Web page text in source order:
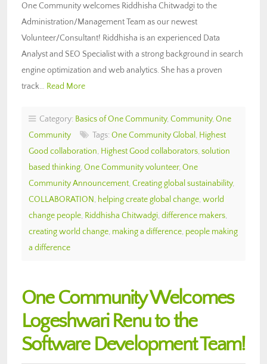
One Community welcomes Riddhisha Chitwadgi to the
Administration/Management Team as our newest
Volunteer/Consultant! Riddhisha is an experienced Data
Analyst and SEO Specialist with a strong background in search
engine optimization and web analytics. She has a proven
track… Read More
Category: Basics of One Community, Community, One
Community
Tags: One Community Global , Highest
Good collaboration, Highest Good collaborators, solution
based thinking, One Community volunteer, One
Community Announcement, Creating global sustainability,
COLLABORATION, helping create global change, world
change people, Riddhisha Chitwadgi, difference makers,
creating world change, making a difference, people making
a difference
One Community Welcomes
Logeshwari Renu to the
Software Development Team!